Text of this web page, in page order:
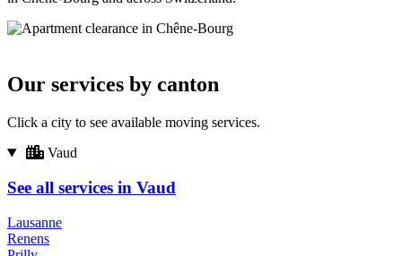
Our services by canton
Click a city to see available moving services.
Vaud
See all services in Vaud
Lausanne
Renens